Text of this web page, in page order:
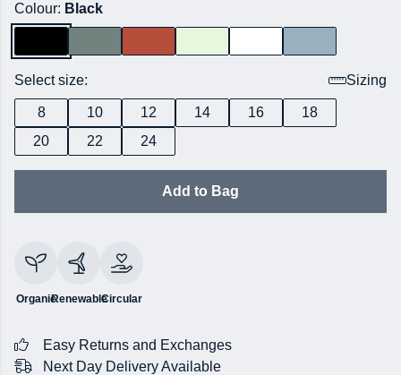
Colour: Black
Select size: Sizing
8 10 12 14 16
18
20
22 24
Add to Bag
OrganicRenewableCircular
Easy Returns and Exchanges
Next Day Delivery Available